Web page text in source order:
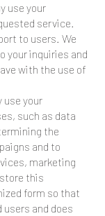
use your
service.
to users. We
your inquiries and
with the use of
use your
such as data
the
and to
marketing
this
form so that
and does